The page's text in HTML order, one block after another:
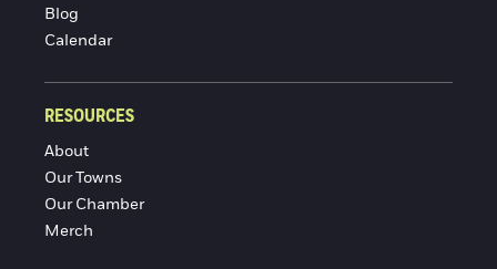
Blog
Calendar
RESOURCES
About
Our Towns
Our Chamber
Merch